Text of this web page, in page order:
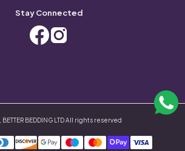
Stay Connected
BETTER BEDDING LTDAll rights reserved